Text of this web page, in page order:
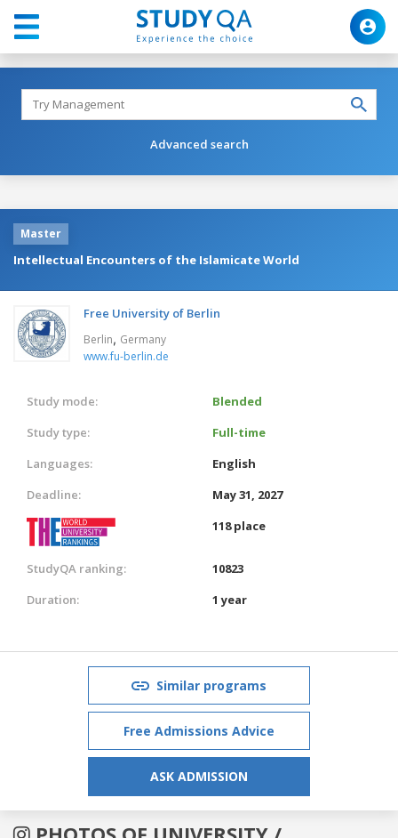
Advanced search
Master
Intellectual Encounters of the Islamicate World
Free University of Berlin
Berlin, Germany
www.fu-berlin.de
Study mode:
Blended
Study type:
Full-time
Languages:
English
Deadline:
May 31, 2027
118 place
StudyQA ranking:
10823
Duration:
1 year
Similar programs
Free Admissions Advice
ASK ADMISSION